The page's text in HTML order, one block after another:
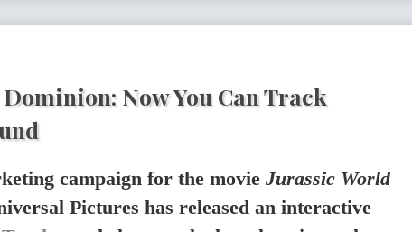
Now You Can Track
campaign for the movie Jurassic World
Pictures has released an interactive